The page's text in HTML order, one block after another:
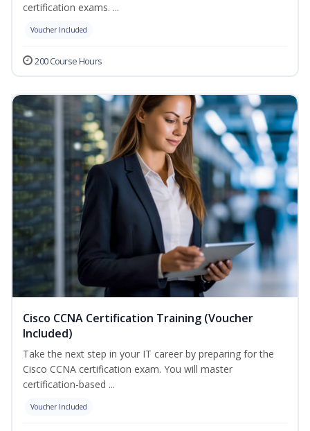
certification exams. ...
Voucher Included
200 Course Hours
Cisco CCNA Certification Training (Voucher
Included)
Take the next step in your IT career by preparing for the
Cisco CCNA certification exam. You will master
certification-based ...
Voucher Included